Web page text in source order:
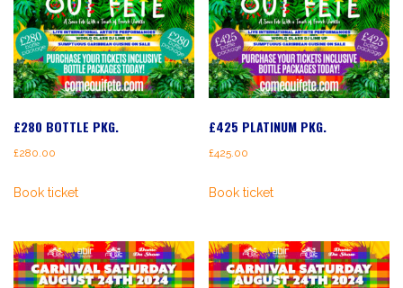
£280 BOTTLE PKG.
£280.00
Book ticket
£425 PLATINUM PKG.
£425.00
Book ticket